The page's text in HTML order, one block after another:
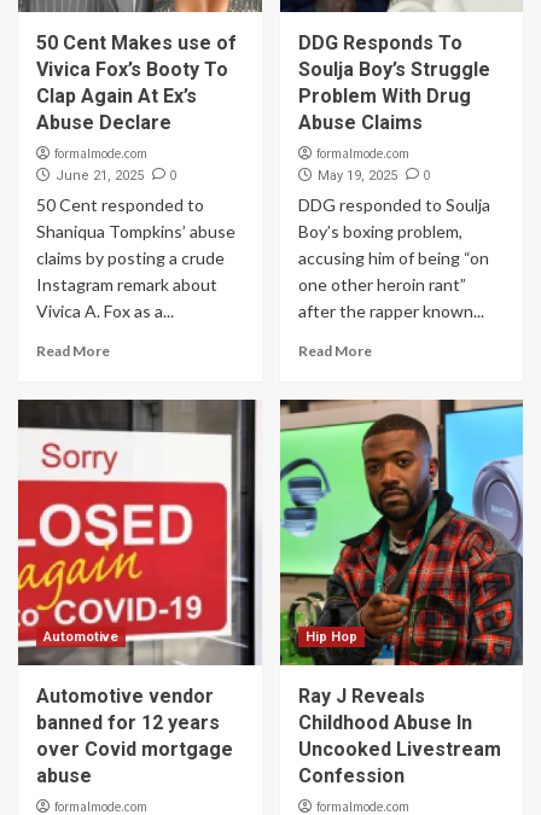
50 Cent Makes use of
Vivica Fox’s Booty To
Clap Again At Ex’s
Abuse Declare
formalmode.com
June 21, 2025 0
50 Cent responded to
Shaniqua Tompkins’ abuse
claims by posting a crude
Instagram remark about
Vivica A. Fox as a...
Read More
DDG Responds To
Soulja Boy’s Struggle
Problem With Drug
Abuse Claims
formalmode.com
May 19, 2025 0
DDG responded to Soulja
Boy’s boxing problem,
accusing him of being “on
one other heroin rant”
after the rapper known...
Read More
Automotive
Automotive vendor
banned for 12 years
over Covid mortgage
abuse
formalmode.com
Hip Hop
Ray J Reveals
Childhood Abuse In
Uncooked Livestream
Confession
formalmode.com